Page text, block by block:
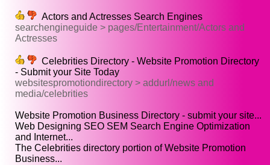
Actors and Actresses Search Engines
searchengineguide > pages/Entertainment/Actors and
Actresses
Celebrities Directory - Website Promotion Directory
- Submit your Site Today
websitespromotiondirectory > addurl/news and
media/celebrities
Website Promotion Business Directory - submit your site...
Web Designing SEO SEM Search Engine Optimization
and Internet...
The Celebrities directory portion of Website Promotion
Business...